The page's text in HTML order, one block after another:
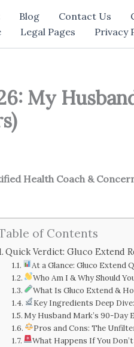
Blog Contact Us
Legal Pages Privacy
My
Health Coach &
of Contents
Quick Verdict: Gluco Extend
At a Glance: Gluco Extend
Who Am I & Why Should
What Is Gluco Extend &
Key Ingredients Deep
My Husband Mark’s 90-Day
Pros and Cons: The
What Happens If You